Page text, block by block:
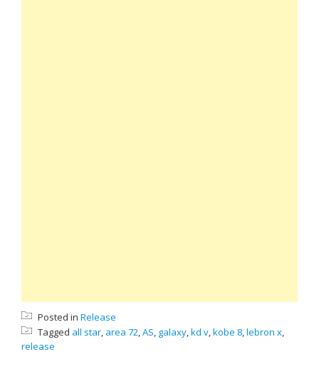
Posted in Release
Tagged all star, area 72,AS, galaxy,kd v,kobe 8,lebron x,
release